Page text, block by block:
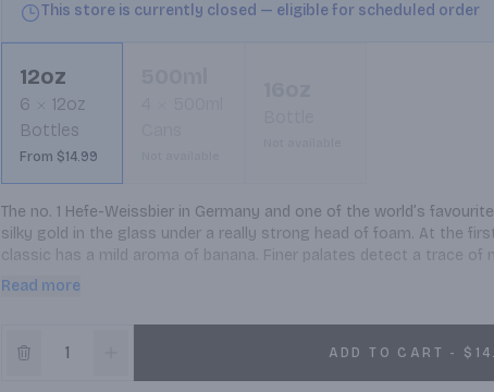
This store is currently closed — eligible for scheduled order
12oz
6
12oz
Bottles
From $14.99
The no. 1 Hefe-Weissbier in Germany and one of the world’s
silky gold in the glass under a really strong head of foam. At the
classic has a mild aroma of banana. Finer palates detect a trace of
balance between sweet and bitter. Beer connoisseurs appreciate
Read more
ADD TO CART -